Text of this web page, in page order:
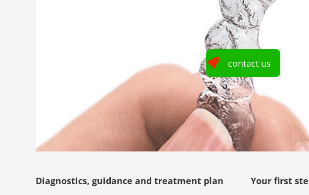
contact us
Diagnostics, guidance and treatment plan Your first